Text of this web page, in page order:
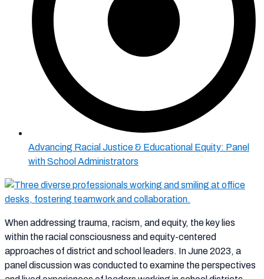
Advancing Racial Justice & Educational Equity: Panel
with School Administrators
When addressing trauma, racism, and equity, the key lies
within the racial consciousness and equity-centered
approaches of district and school leaders. In June 2023, a
panel discussion was conducted to examine the perspectives